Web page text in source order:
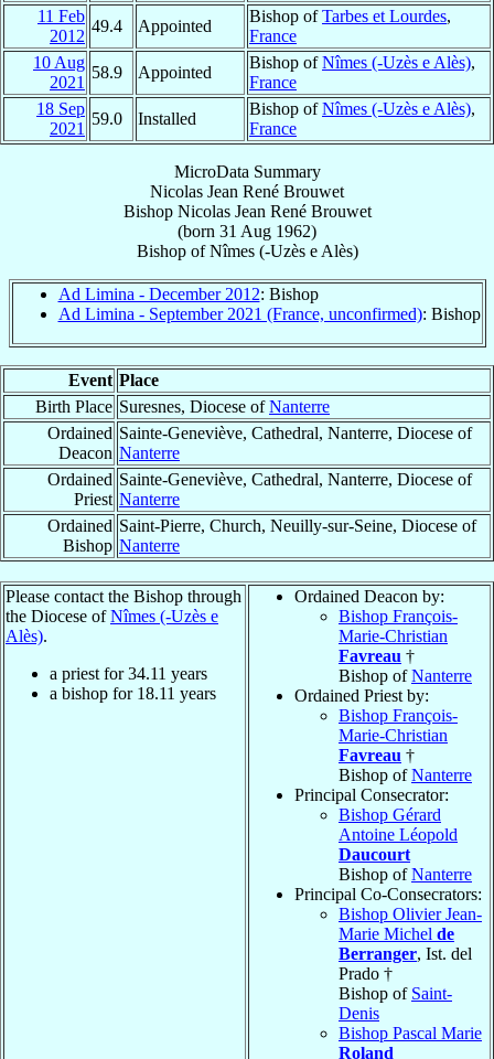
11 Feb
2012
49.4 Appointed
Bishop ofTarbes et Lourdes,
France
10 Aug
2021
58.9 Appointed
Bishop ofNîmes (-Uzès e Alès),
France
18 Sep
2021
59.0 Installed
Bishop ofNîmes (-Uzès e Alès),
France
MicroData Summary
Nicolas Jean René Brouwet
Bishop Nicolas Jean René Brouwet
(born 31 Aug 1962)
BishopofNîmes (-Uzès e Alès)
Ad Limina - December 2012: Bishop
Ad Limina - September 2021 (France, unconfirmed): Bishop
Event Place
Birth Place Suresnes, Diocese ofNanterre
Ordained
Deacon
Sainte-Geneviève, Cathedral, Nanterre, Diocese of
Nanterre
Ordained
Priest
Sainte-Geneviève, Cathedral, Nanterre, Diocese of
Nanterre
Ordained
Bishop
Saint-Pierre, Church, Neuilly-sur-Seine, Diocese of
Nanterre
Please contact the Bishop through
the Diocese ofNîmes (-Uzès e
Alès).
a priest for34.11 years
a bishop for 18.11 years
Ordained Deacon by:
Bishop François-
Marie-Christian
Favreau †
Bishop ofNanterre
Ordained Priest by:
Bishop François-
Marie-Christian
Favreau †
Bishop ofNanterre
Principal Consecrator:
Bishop Gérard
Antoine Léopold
Daucourt
Bishop ofNanterre
Principal Co-Consecrators:
Bishop Olivier Jean-
Marie Michel de
Berranger, Ist. del
Prado †
Bishop of Saint-
Denis
Bishop Pascal Marie
Roland